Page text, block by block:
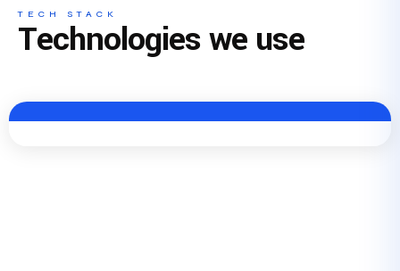
TECH STACK
Technologies we use